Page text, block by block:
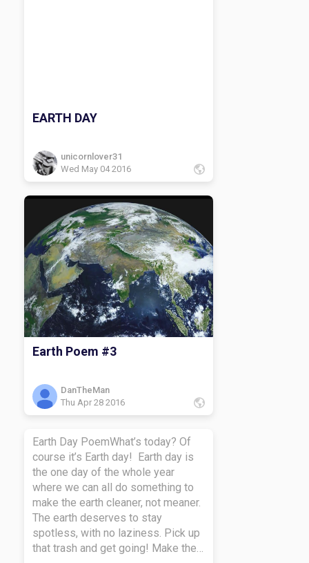
EARTH DAY
unicornlover31
Wed May 04 2016
Earth Poem #3
DanTheMan
Thu Apr 28 2016
Earth Day PoemWhat’s today? Of
course it’s Earth day! Earth day is
the one day of the whole year
where we can all do something to
make the earth cleaner, not meaner.
The earth deserves to stay
spotless, with no laziness. Pick up
that trash and get going! Make the